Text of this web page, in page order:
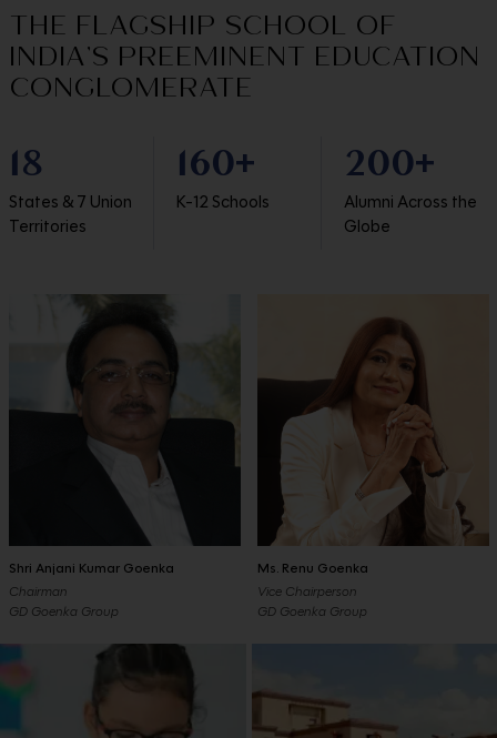
THE FLAGSHIP SCHOOL OF
INDIA’S PREEMINENT EDUCATION
CONGLOMERATE
18
States & 7 Union
Territories
160+
K-12 Schools
200+
Alumni Across the
Globe
Shri Anjani Kumar Goenka
Chairman
GD Goenka Group
Ms. Renu Goenka
Vice Chairperson
GD Goenka Group